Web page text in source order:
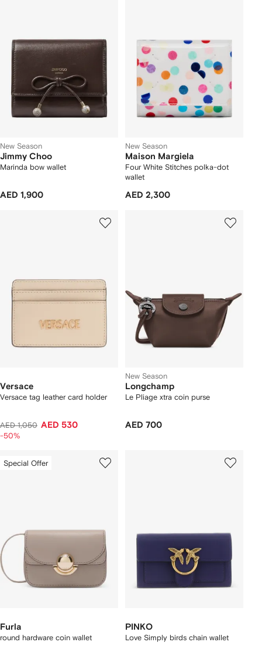
New Season
Jimmy Choo
Marinda bow wallet
AED 1,900
New Season
Maison Margiela
Four White Stitches polka-dot
wallet
AED 2,300
Versace
Versace tag leather card holder
AED 1,050 AED 530
-50%
New Season
Longchamp
Le Pliage xtra coin purse
AED 700
Special Offer
Furla
round hardware coin wallet
PINKO
Love Simply birds chain wallet